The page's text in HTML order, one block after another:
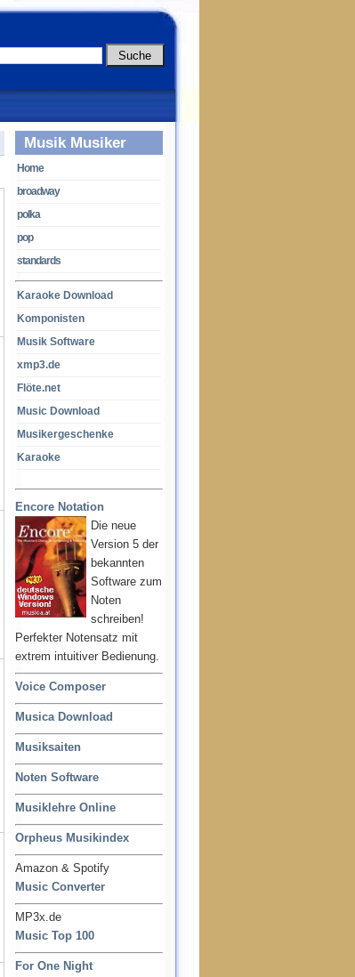
Musik Musiker
Home
broadway
polka
pop
standards
Karaoke Download
Komponisten
Musik Software
xmp3.de
Flöte.net
Music Download
Musikergeschenke
Karaoke
Encore Notation
Die neue
Version 5 der
bekannten
Software zum
Noten
schreiben!
Perfekter Notensatz mit
extrem intuitiver Bedienung.
Voice Composer
Musica Download
Musiksaiten
Noten Software
Musiklehre Online
Orpheus Musikindex
Amazon & Spotify
Music Converter
MP3x.de
Music Top 100
For One Night